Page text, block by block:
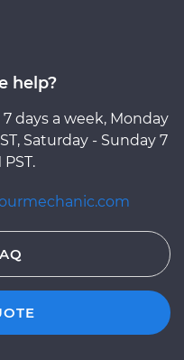
help?
days a week, Monday
Saturday - Sunday 7